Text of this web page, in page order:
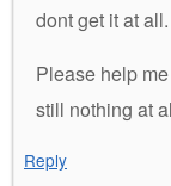
dont get it at all.
Please help
still nothing at
Reply